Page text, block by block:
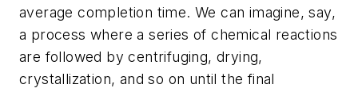
average completion time. We can imagine, say,
a process where a series of chemical reactions
are followed by centrifuging, drying,
crystallization, and so on until the final